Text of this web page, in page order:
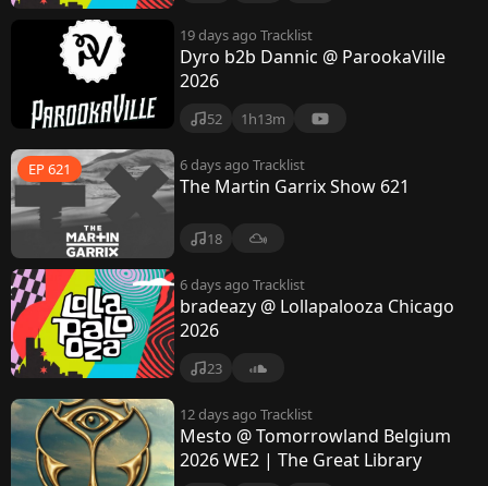
19 days ago Tracklist
Dyro b2b Dannic @ ParookaVille
2026
52 1h13m
EP 621 6 days ago Tracklist
The Martin Garrix Show 621
18
6 days ago Tracklist
bradeazy @ Lollapalooza Chicago
2026
23
12 days ago Tracklist
Mesto @ Tomorrowland Belgium
2026 WE2 | The Great Library